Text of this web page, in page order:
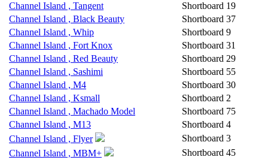
Channel Island , Tangent
Shortboard 19
Channel Island , Black Beauty
Shortboard 37
Channel Island , Whip
Shortboard 9
Channel Island , Fort Knox
Shortboard 31
Channel Island , Red Beauty
Shortboard 29
Channel Island , Sashimi
Shortboard 55
Channel Island , M4
Shortboard 30
Channel Island , Ksmall
Shortboard 2
Channel Island , Machado Model
Shortboard 75
Channel Island , M13
Shortboard 4
Channel Island , Flyer
Shortboard 3
Channel Island , MBM+
Shortboard 45